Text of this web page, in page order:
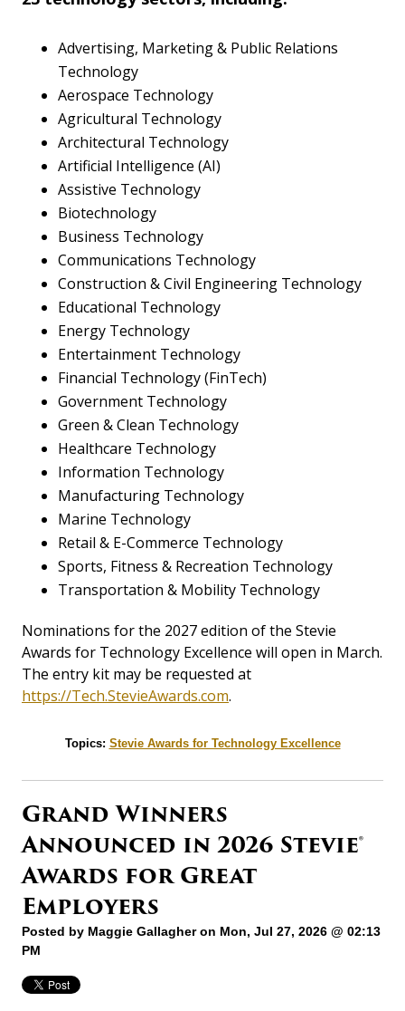
Advertising, Marketing & Public Relations
Technology
Aerospace Technology
Agricultural Technology
Architectural Technology
Artificial Intelligence (AI)
Assistive Technology
Biotechnology
Business Technology
Communications Technology
Construction & Civil Engineering Technology
Educational Technology
Energy Technology
Entertainment Technology
Financial Technology (FinTech)
Government Technology
Green & Clean Technology
Healthcare Technology
Information Technology
Manufacturing Technology
Marine Technology
Retail & E-Commerce Technology
Sports, Fitness & Recreation Technology
Transportation & Mobility Technology
Nominations for the 2027 edition of the Stevie
Awards for Technology Excellence will open in March.
The entry kit may be requested at
https://Tech.StevieAwards.com.
Topics: Stevie Awards for Technology Excellence
Grand Winners
Announced in 2026 Stevie®
Awards for Great
Employers
Posted by Maggie Gallagheron Mon, Jul 27, 2026 @ 02:13
PM